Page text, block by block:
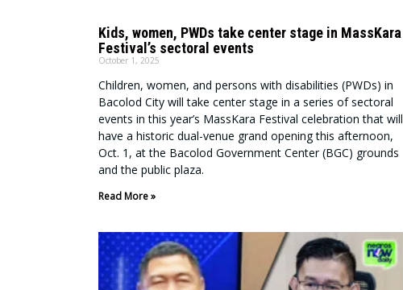
Kids, women, PWDs take center stage in MassKara
Festival’s sectoral events
October 1, 2025
Children, women, and persons with disabilities (PWDs) in
Bacolod City will take center stage in a series of sectoral
events in this year’s MassKara Festival celebration that will
have a historic dual-venue grand opening this afternoon,
Oct. 1, at the Bacolod Government Center (BGC) grounds
and the public plaza.
Read More »